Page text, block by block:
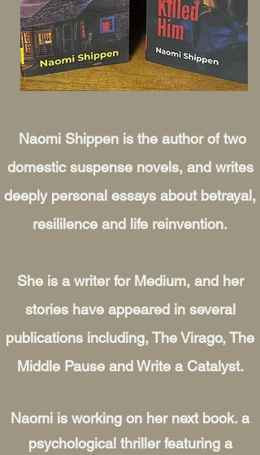
Naomi Shippen is the author of two
domestic suspense novels, and writes
deeply personal essays about betrayal,
resililence and life reinvention.
She is a writer for Medium, and her
stories have appeared in several
publications including, The Virago, The
Middle Pause and Write a Catalyst.
Naomi is working on her next book. a
psychological thriller featuring a